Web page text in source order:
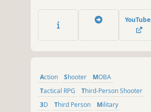
YouTube
Action Shooter
MOBA
Tactical RPG
Third-Person Shooter
3D
Third Person Military